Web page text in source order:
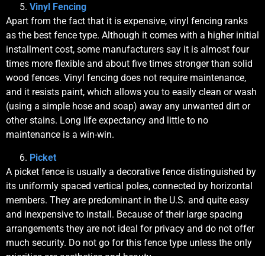
Vinyl Fencing
Apart from the fact that it is expensive, vinyl fencing ranks
as the best fence type. Although it comes with a higher initial
installment cost, some manufacturers say it is almost four
times more flexible and about five times stronger than solid
wood fences. Vinyl fencing does not require maintenance,
and it resists paint, which allows you to easily clean or wash
(using a simple hose and soap) away any unwanted dirt or
other stains. Long life expectancy and little to no
maintenance is a win-win.
Picket
A picket fence is usually a decorative fence distinguished by
its uniformly spaced vertical poles, connected by horizontal
members. They are predominant in the U.S. and quite easy
and inexpensive to install. Because of their large spacing
arrangements they are not ideal for privacy and do not offer
much security. Do not go for this fence type unless the only